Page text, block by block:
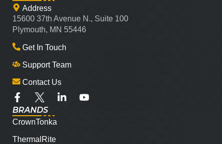
Address
15600 37th Avenue N., Suite 100
Plymouth, MN 55446
Get In Touch
Support Team
Contact Us
BRANDS
CrownTonka
ThermalRite